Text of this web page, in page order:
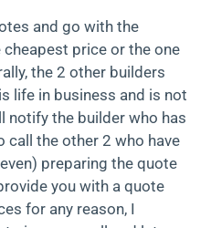
and go with the
price or the one
the 2 other builders
life in business and is not
notify the builder who has
call the other 2 who have
preparing the quote
you with a quote
for any reason, I